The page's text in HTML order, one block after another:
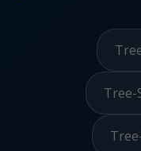
Tree-